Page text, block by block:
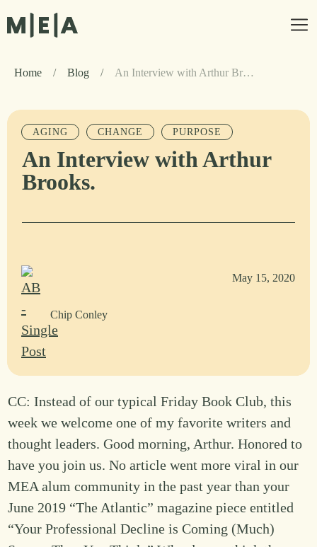
Home / Blog / An Interview with Arthur Brooks.
AGING CHANGE PURPOSE
An Interview with Arthur
Brooks.
Chip Conley
May 15, 2020
CC: Instead of our typical Friday Book Club, this
week we welcome one of my favorite writers and
thought leaders. Good morning, Arthur. Honored to
have you join us. No article went more viral in our
MEA alum community in the past year than your
June 2019 “The Atlantic” magazine piece entitled
“Your Professional Decline is Coming (Much)